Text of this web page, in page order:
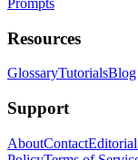
Resources
GlossaryTutorialsBlog
Support
AboutContactEditorial